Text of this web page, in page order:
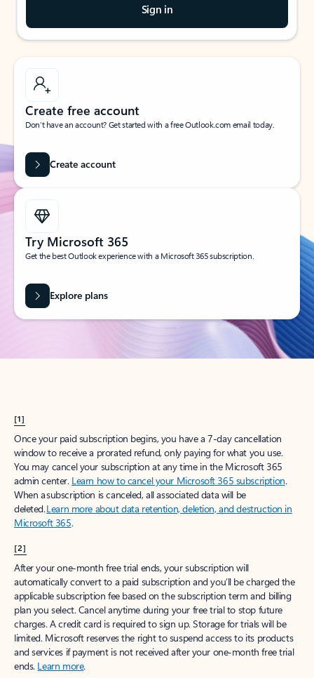
Sign in
Create free account
Don’t have an account? Get started with a free Outlook.com email today.
Create account
Try Microsoft 365
Get the best Outlook experience with a Microsoft 365 subscription.
Explore plans
[1]
Once your paid subscription begins, you have a 7-day cancellation
window to receive a prorated refund, only paying for what you use.
You may cancel your subscription at any time in the Microsoft 365
admin center. Learn how to cancel your Microsoft 365 subscription.
When a subscription is canceled, all associated data will be
deleted.Learn more about data retention, deletion, and destruction in
Microsoft 365.
[2]
After your one-month free trial ends, your subscription will
automatically convert to a paid subscription and you’ll be charged the
applicable subscription fee based on the subscription term and billing
plan you select. Cancel anytime during your free trial to stop future
charges. A credit card is required to sign up. Storage for trials will be
limited. Microsoft reserves the right to suspend access to its products
and services if payment is not received after your one-month free trial
ends. Learn more.